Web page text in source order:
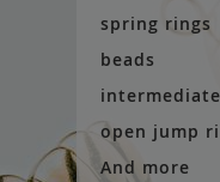
spring rings
beads
open jump
And more